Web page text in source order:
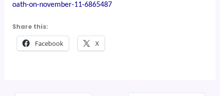
oath-on-november-11-6865487
Share this:
Facebook X